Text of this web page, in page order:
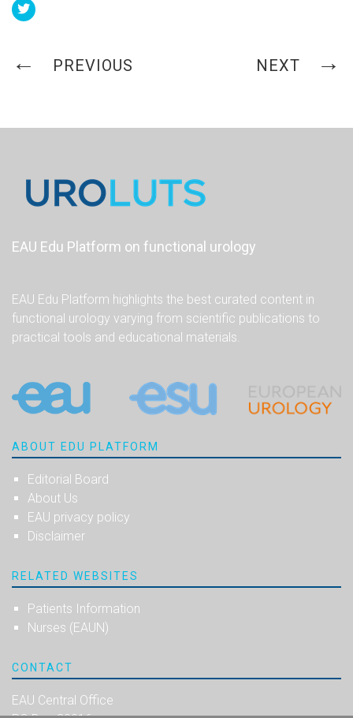
PREVIOUS NEXT
EAU Edu Platform on functional urology
EAU Edu Platform highlights the best curated content in
functional urology varying from scientific publications to
practical tools and educational materials.
ABOUT EDU PLATFORM
Editorial Board
About Us
EAU privacy policy
Disclaimer
RELATED WEBSITES
Patients Information
Nurses (EAUN)
CONTACT
EAU Central Office